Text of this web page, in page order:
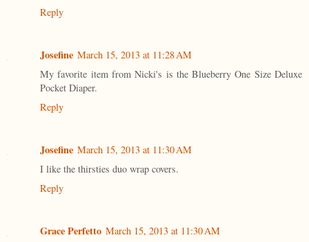
Reply
Josefine March 15, 2013 at 11:28 AM
My favorite item from Nicki's is the Blueberry One Size Deluxe
Pocket Diaper.
Reply
Josefine March 15, 2013 at 11:30 AM
I like the thirsties duo wrap covers.
Reply
Grace Perfetto March 15, 2013 at 11:30 AM